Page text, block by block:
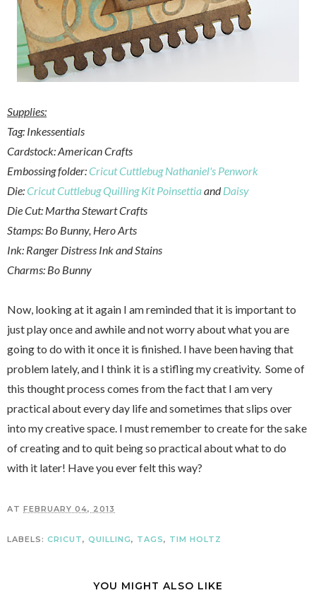
Supplies:
Tag: Inkessentials
Cardstock: American Crafts
Embossing folder:Cricut Cuttlebug Nathaniel's Penwork
Die:Cricut Cuttlebug Quilling Kit PoinsettiaandDaisy
Die Cut: Martha Stewart Crafts
Stamps: Bo Bunny, Hero Arts
Ink: Ranger Distress Ink and Stains
Charms: Bo Bunny
Now, looking at it again I am reminded that it is important to
just play once and awhile and not worry about what you are
going to do with it once it is finished. I have been having that
problem lately, and I think it is a stifling my creativity. Some of
this thought process comes from the fact that I am very
practical about every day life and sometimes that slips over
into my creative space. I must remember to create for the sake
of creating and to quit being so practical about what to do
with it later! Have you ever felt this way?
AT FEBRUARY 04, 2013
LABELS: CRICUT, QUILLING, TAGS, TIM HOLTZ
YOU MIGHT ALSO LIKE